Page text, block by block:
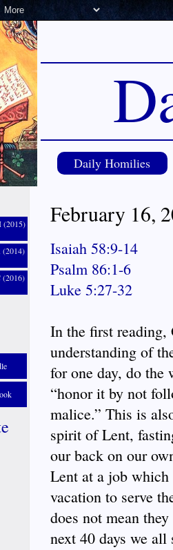
Daily Homilies
February 16,
Isaiah 58:9-14
Psalm 86:1-6
Luke 5:27-32
In the first reading,
understanding of
for one day, do
“honor it by not
malice.” This is
spirit of Lent,
our back on our
Lent at a job which
vacation to serve
does not mean
next 40 days we
(2015)
(2014)
(2016)